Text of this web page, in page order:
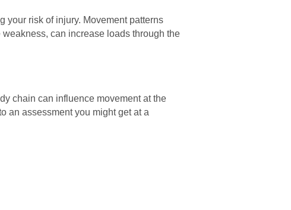
your risk of injury. Movement patterns
can increase loads through the
chain can influence movement at the
an assessment you might get at a